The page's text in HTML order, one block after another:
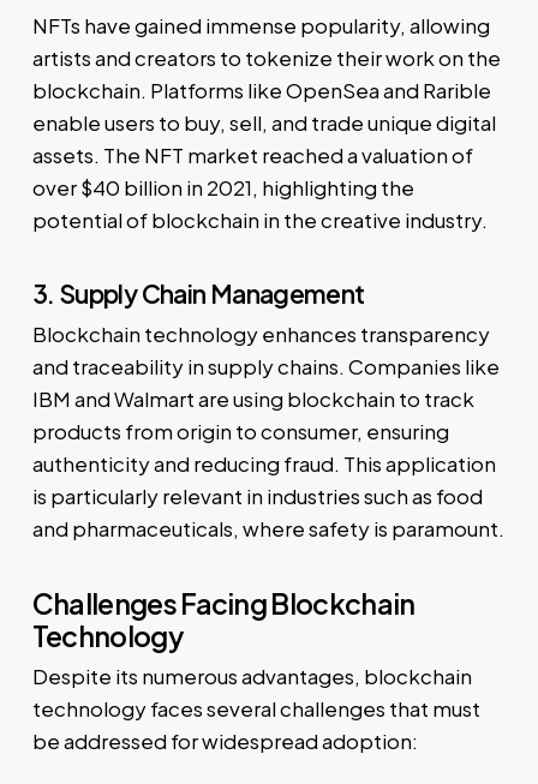
NFTs have gained immense popularity, allowing
artists and creators to tokenize their work on the
blockchain. Platforms like OpenSea and Rarible
enable users to buy, sell, and trade unique digital
assets. The NFT market reached a valuation of
over $40 billion in 2021, highlighting the
potential of blockchain in the creative industry.
3. Supply Chain Management
Blockchain technology enhances transparency
and traceability in supply chains. Companies like
IBM and Walmart are using blockchain to track
products from origin to consumer, ensuring
authenticity and reducing fraud. This application
is particularly relevant in industries such as food
and pharmaceuticals, where safety is paramount.
Challenges Facing Blockchain
Technology
Despite its numerous advantages, blockchain
technology faces several challenges that must
be addressed for widespread adoption: